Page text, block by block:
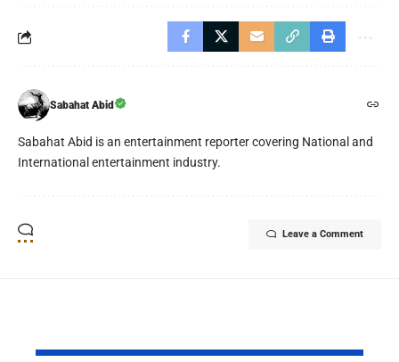
Sabahat Abid
Sabahat Abid is an entertainment reporter covering National and
International entertainment industry.
Leave a Comment